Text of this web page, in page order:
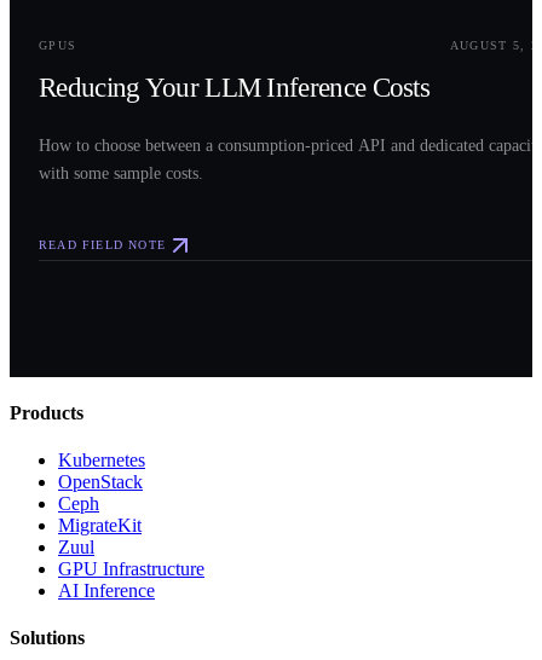
GPUS AUGUST 5,
Reducing Your LLM Inference Costs
How to choose between a consumption-priced API and dedicated
with some sample costs.
READ FIELD NOTE
Products
Kubernetes
OpenStack
Ceph
MigrateKit
Zuul
GPU Infrastructure
AI Inference
Solutions